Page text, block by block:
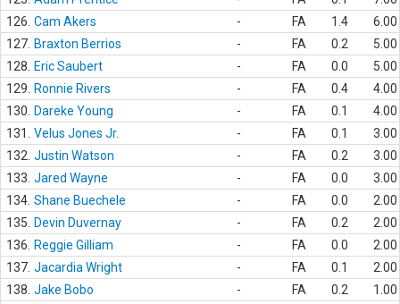
126. Cam Akers - FA 1.4
6.00
127. Braxton Berrios - FA 0.2
5.00
128.
Eric Saubert - FA 0.0
5.00
129.
Ronnie Rivers - FA 0.4
4.00
130.
Dareke Young - FA 0.1
4.00
131.
Velus Jones Jr. - FA 0.1
3.00
132. Justin Watson - FA 0.2
3.00
133. Jared Wayne - FA 0.0
3.00
134. Shane Buechele - FA 0.0
2.00
135.
Devin Duvernay - FA 0.2
2.00
136.
Reggie Gilliam - FA 0.0
2.00
137. Jacardia Wright - FA 0.1
2.00
138. Jake Bobo - FA 0.2
1.00